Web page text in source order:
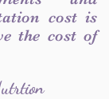
cost is
the cost of